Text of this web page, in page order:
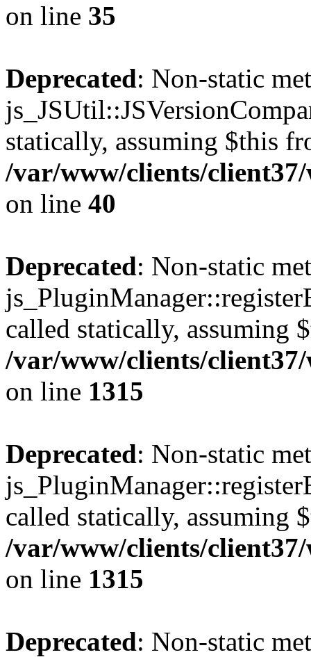
on line 35
Deprecated: Non-static
statically, assuming $this
/var/www/clients/
on line 40
Deprecated: Non-static
called statically, assuming
/var/www/clients/
on line 1315
Deprecated: Non-static
called statically, assuming
/var/www/clients/
on line 1315
Deprecated: Non-static